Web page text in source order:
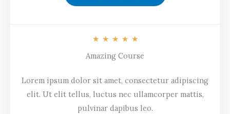
★ ★ ★ ★ ★R
a
e
d
5
Amazing Course
Lorem ipsum dolor sit amet, consectetur adipiscing
elit. Ut elit tellus, luctus nec ullamcorper mattis,
pulvinar dapibus leo.